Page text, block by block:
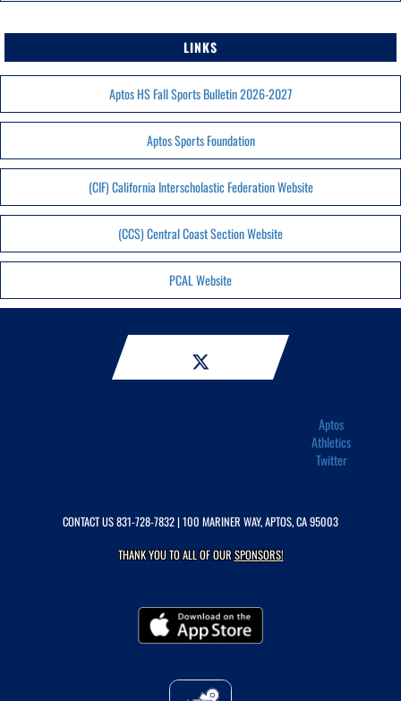
LINKS
Aptos HS Fall Sports Bulletin 2026-2027
Aptos Sports Foundation
(CIF) California Interscholastic Federation Website
(CCS) Central Coast Section Website
PCAL Website
Aptos
Athletics
Twitter
CONTACT US831-728-7832| 100 MARINER WAY, APTOS, CA 95003
THANK YOU TO ALL OF OURSPONSORS!